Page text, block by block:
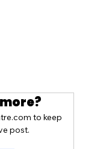
to keep
post.